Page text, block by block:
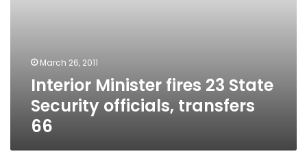
March 26, 2011
Interior Minister fires 23 State
Security officials, transfers
66